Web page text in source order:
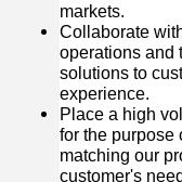
markets.
Collaborate
operations and
solutions to
experience.
Place a high
for the purpose
matching our
customer's